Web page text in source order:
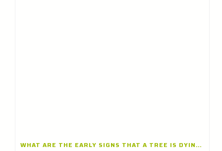
WHAT ARE THE EARLY SIGNS THAT A TREE IS DYING? INSIGHTS FROM A TREE CARE CONTRACTOR IN GLENVIEW, ILLINOIS